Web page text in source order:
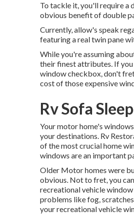
To tackle it, you'll require a
obvious benefit of double
Currently, allow's speak
featuring a real twin pane
While you're assuming
their finest attributes. If you
window checkbox, don't
cost of those expensive
Rv Sofa
Your motor home's
your destinations. Rv
of the most crucial home
windows are an important
Older Motor homes were
obvious. Not to fret, you
recreational vehicle window
problems like fog,
your recreational vehicle